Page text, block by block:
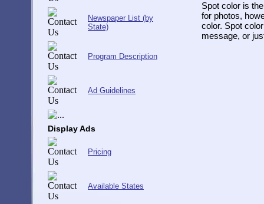
Spot color is
for photos,
color. Spot
message, or
Newspaper List (by
State)
Program Description
Ad Guidelines
Display Ads
Pricing
Available States